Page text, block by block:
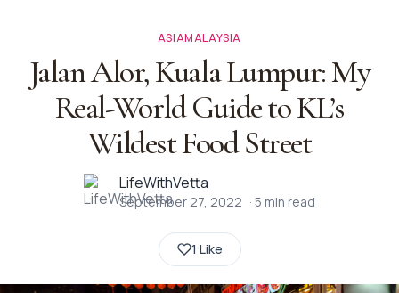
ASIAMALAYSIA
Jalan Alor, Kuala Lumpur: My
Real-World Guide to KL’s
Wildest Food Street
LifeWithVetta
September 27, 2022 · 5 min read
1 Like